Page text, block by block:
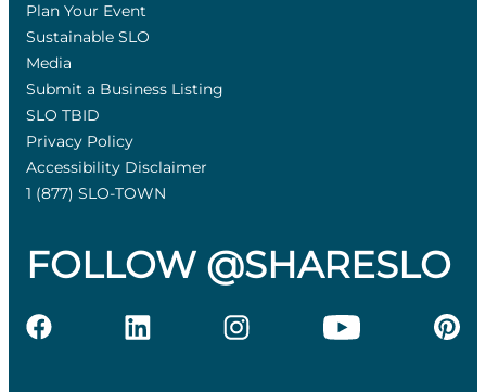
Plan Your Event
Sustainable SLO
Media
Submit a Business Listing
SLO TBID
Privacy Policy
Accessibility Disclaimer
1 (877) SLO-TOWN
FOLLOW @SHARESLO